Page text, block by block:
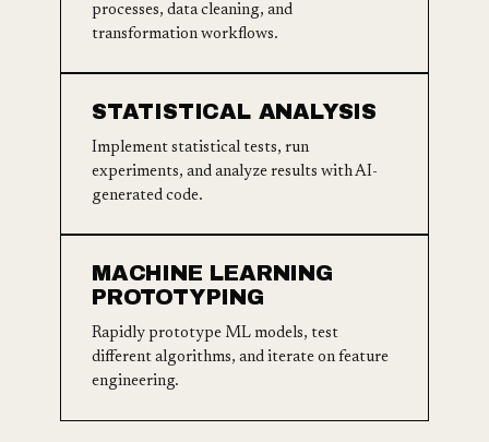
processes, data cleaning, and
transformation workflows.
STATISTICAL ANALYSIS
Implement statistical tests, run
experiments, and analyze results with AI-
generated code.
MACHINE LEARNING
PROTOTYPING
Rapidly prototype ML models, test
different algorithms, and iterate on feature
engineering.